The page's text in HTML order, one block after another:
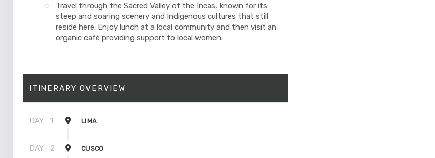
Travel through the Sacred Valley of the Incas, known for its
steep and soaring scenery and Indigenous cultures that still
reside here. Enjoy lunch at a local community and then visit an
organic café providing support to local women.
ITINERARY OVERVIEW
DAY 1 LIMA
DAY 2 CUSCO